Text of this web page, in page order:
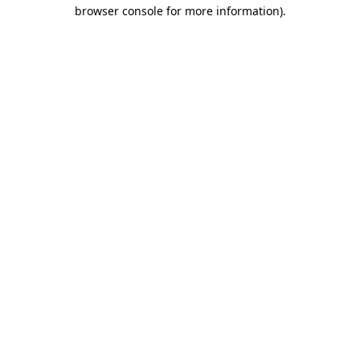
browser console for more information).